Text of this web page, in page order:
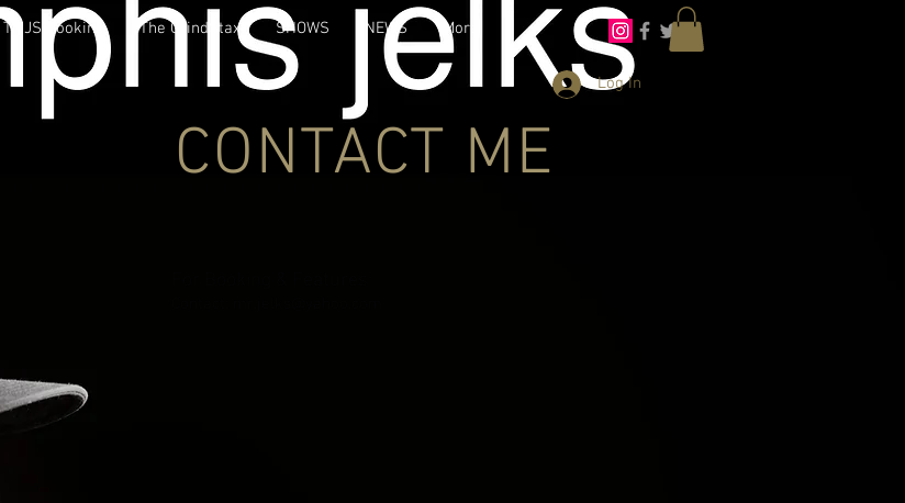
TMJS Booking The GrindStax SHOWS NEWS More
Log In
CONTACT ME